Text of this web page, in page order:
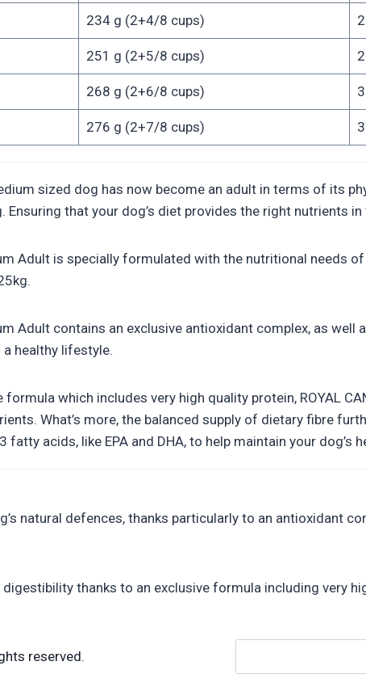
234 g (2+4/8 cups)
251 g (2+5/8 cups)
268 g (2+6/8 cups)
276 g (2+7/8 cups)
sized dog has now become an adult in terms of its
Ensuring that your dog’s diet provides the right nutrients
Adult is specially formulated with the nutritional needs
Adult contains an exclusive antioxidant complex, as
healthy lifestyle.
formula which includes very high quality protein, ROYAL
What’s more, the balanced supply of dietary fibre
fatty acids, like EPA and DHA, to help maintain your dog’s
natural defences, thanks particularly to an antioxidant
thanks to an exclusive formula including very
reserved.